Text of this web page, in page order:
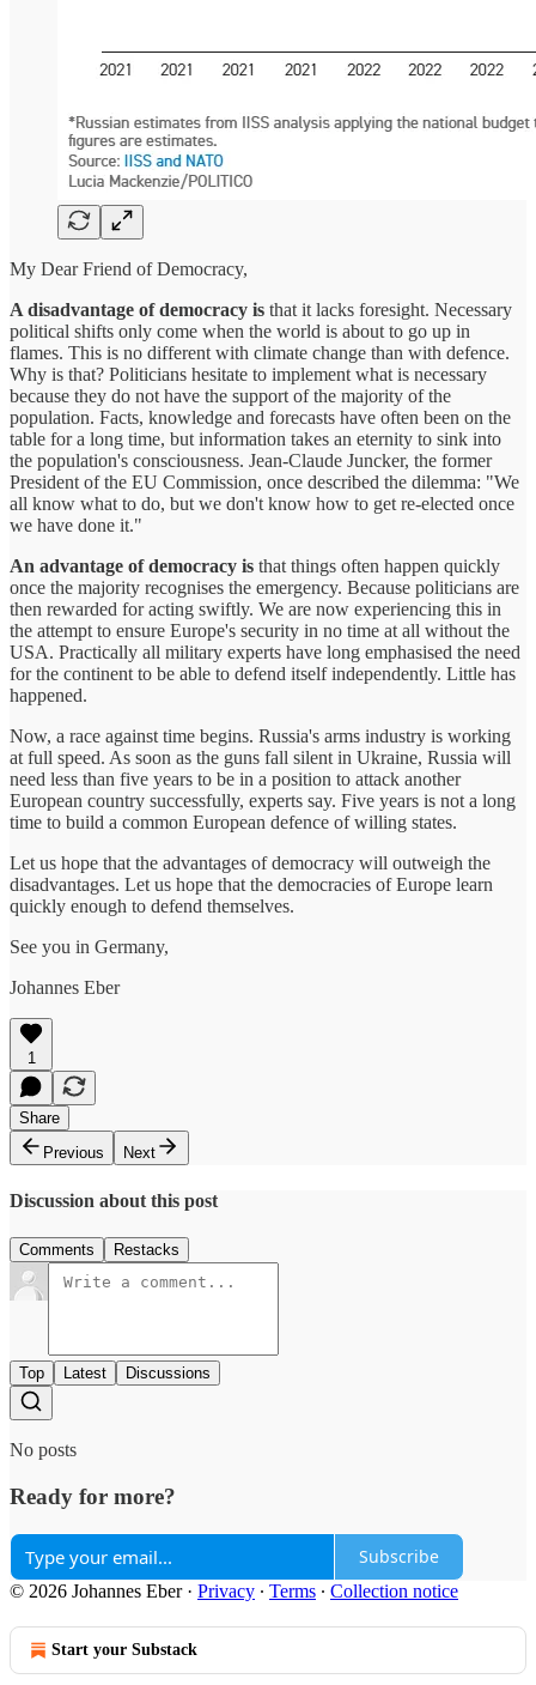
My Dear Friend of Democracy,
A disadvantage of democracy is that it lacks foresight. Necessary
political shifts only come when the world is about to go up in
flames. This is no different with climate change than with defence.
Why is that? Politicians hesitate to implement what is necessary
because they do not have the support of the majority of the
population. Facts, knowledge and forecasts have often been on the
table for a long time, but information takes an eternity to sink into
the population's consciousness. Jean-Claude Juncker, the former
President of the EU Commission, once described the dilemma: "We
all know what to do, but we don't know how to get re-elected once
we have done it."
An advantage of democracy is that things often happen quickly
once the majority recognises the emergency. Because politicians are
then rewarded for acting swiftly. We are now experiencing this in
the attempt to ensure Europe's security in no time at all without the
USA. Practically all military experts have long emphasised the need
for the continent to be able to defend itself independently. Little has
happened.
Now, a race against time begins. Russia's arms industry is working
at full speed. As soon as the guns fall silent in Ukraine, Russia will
need less than five years to be in a position to attack another
European country successfully, experts say. Five years is not a long
time to build a common European defence of willing states.
Let us hope that the advantages of democracy will outweigh the
disadvantages. Let us hope that the democracies of Europe learn
quickly enough to defend themselves.
See you in Germany,
Johannes Eber
1
Share
Previous
Next
Discussion about this post
Comments Restacks
Top Latest Discussions
No posts
Ready for more?
Subscribe
© 2026 Johannes Eber· Privacy ∙ Terms ∙ Collection notice
Start your Substack